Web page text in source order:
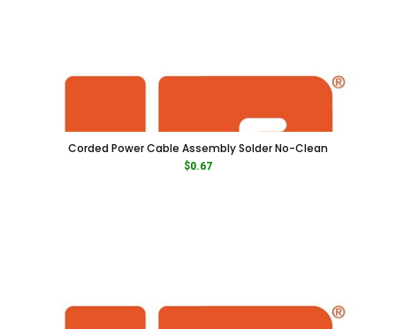
Corded Power Cable Assembly Solder No-Clean
$0.67